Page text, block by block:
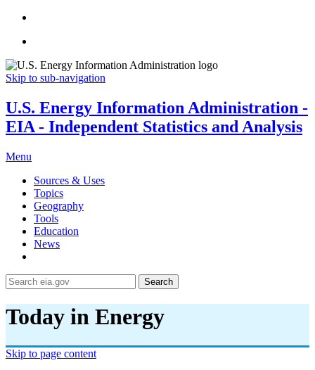
Skip to sub-navigation
U.S. Energy Information Administration -
EIA - Independent Statistics and Analysis
Menu
Sources & Uses
Topics
Geography
Tools
Education
News
Search
Today in Energy
Skip to page content